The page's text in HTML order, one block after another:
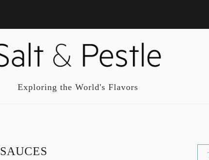
Exploring the World's Flavors
SAUCES